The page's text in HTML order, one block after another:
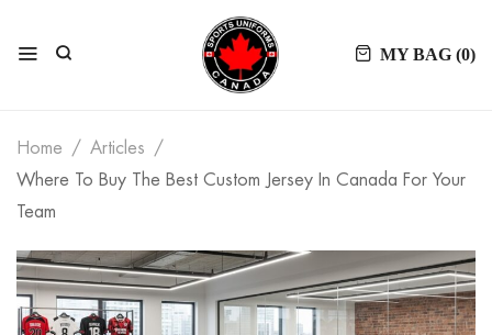
MY BAG (0)
Home
Articles
Where To Buy The Best Custom Jersey In Canada For Your
Team